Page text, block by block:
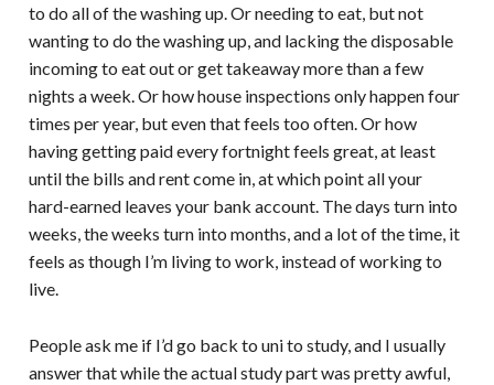
to do all of the washing up. Or needing to eat, but not
wanting to do the washing up, and lacking the disposable
incoming to eat out or get takeaway more than a few
nights a week. Or how house inspections only happen four
times per year, but even that feels too often. Or how
having getting paid every fortnight feels great, at least
until the bills and rent come in, at which point all your
hard-earned leaves your bank account. The days turn into
weeks, the weeks turn into months, and a lot of the time, it
feels as though I’m living to work, instead of working to
live.
People ask me if I’d go back to uni to study, and I usually
answer that while the actual study part was pretty awful,